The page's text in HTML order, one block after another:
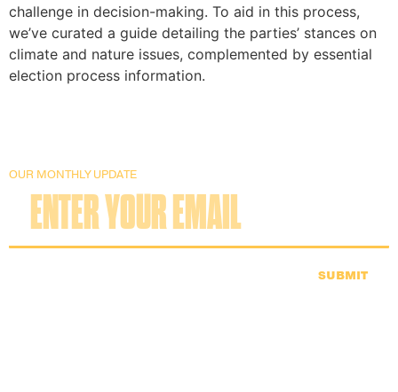
challenge in decision-making. To aid in this process,
we’ve curated a guide detailing the parties’ stances on
climate and nature issues, complemented by essential
election process information.
OUR MONTHLY UPDATE
SUBMIT